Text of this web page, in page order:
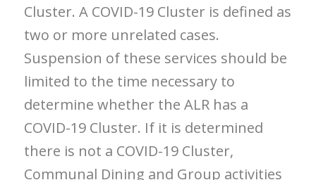
Cluster. A COVID-19 Cluster is defined as
two or more unrelated cases.
Suspension of these services should be
limited to the time necessary to
determine whether the ALR has a
COVID-19 Cluster. If it is determined
there is not a COVID-19 Cluster,
Communal Dining and Group activities